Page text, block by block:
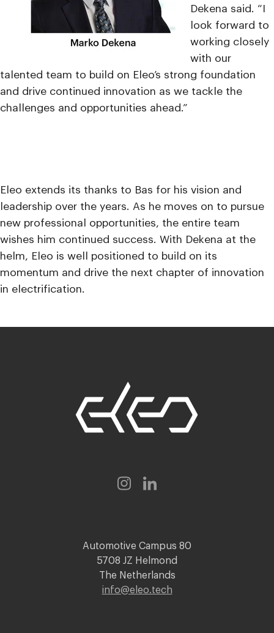
Dekena said. “I
look forward to
working closely
with our
talented team to build on Eleo’s strong foundation
and drive continued innovation as we tackle the
challenges and opportunities ahead.”
Eleo extends its thanks to Bas for his vision and
leadership over the years. As he moves on to pursue
new professional opportunities, the entire team
wishes him continued success. With Dekena at the
helm, Eleo is well positioned to build on its
momentum and drive the next chapter of innovation
in electrification.
Automotive Campus 80
5708 JZ Helmond
The Netherlands
info@eleo.tech